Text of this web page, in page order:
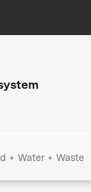
+ Water + Waste